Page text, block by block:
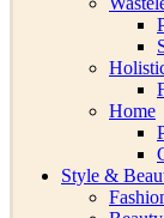
Home
Style &